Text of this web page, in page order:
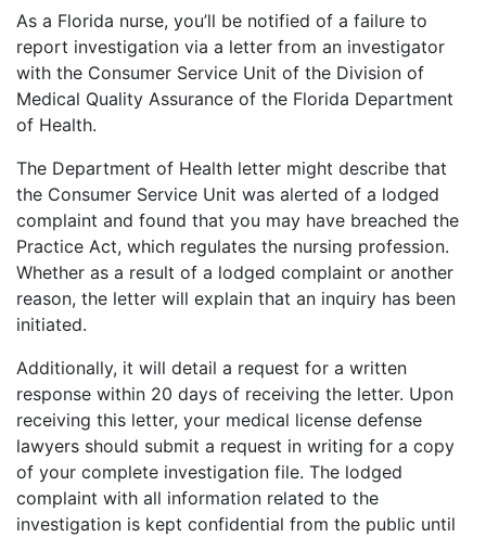
As a Florida nurse, you’ll be notified of a failure to
report investigation via a letter from an investigator
with the Consumer Service Unit of the Division of
Medical Quality Assurance of the Florida Department
of Health.
The Department of Health letter might describe that
the Consumer Service Unit was alerted of a lodged
complaint and found that you may have breached the
Practice Act, which regulates the nursing profession.
Whether as a result of a lodged complaint or another
reason, the letter will explain that an inquiry has been
initiated.
Additionally, it will detail a request for a written
response within 20 days of receiving the letter. Upon
receiving this letter, your medical license defense
lawyers should submit a request in writing for a copy
of your complete investigation file. The lodged
complaint with all information related to the
investigation is kept confidential from the public until